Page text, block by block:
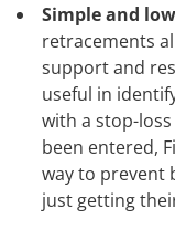
Simple and
retracements
support and
useful in
with a stop-
been entered,
way to prevent
just getting